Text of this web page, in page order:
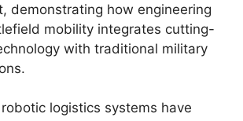
demonstrating how engineering
mobility integrates cutting-
with traditional military
robotic logistics systems have